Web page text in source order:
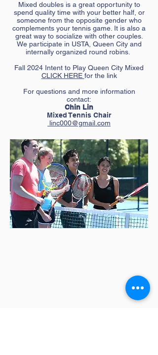
Mixed doubles is a great opportunity to
spend quality time with your better half, or
someone from the opposite gender who
complements your tennis game. It is also a
great way to socialize with other couples.
We participate in USTA, Queen City and
internally organized round robins.
Fall 2024 Intent to Play Queen City Mixed
CLICK HERE for the link
For questions and more information
contact:
Chin Lin
Mixed Tennis Chair
linc000@gmail.com